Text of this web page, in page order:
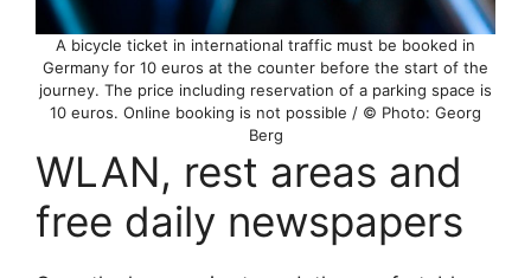
A bicycle ticket in international traffic must be booked in
Germany for 10 euros at the counter before the start of the
journey. The price including reservation of a parking space is
10 euros. Online booking is not possible / © Photo: Georg
Berg
WLAN, rest areas and
free daily newspapers